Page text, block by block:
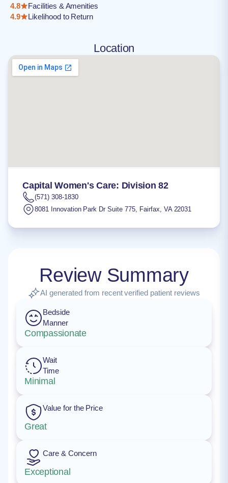
4.8
Facilities & Amenities
4.9
Likelihood to Return
Location
Capital Women's Care: Division 82
(571) 308-1830
8081 Innovation Park Dr Suite 775, Fairfax, VA 22031
Review Summary
AI generated from recent verified patient reviews
Bedside
Manner
Compassionate
Wait
Time
Minimal
Value for the Price
Great
Care & Concern
Exceptional